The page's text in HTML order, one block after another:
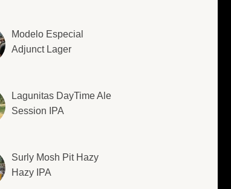
Modelo Especial
Adjunct Lager
Lagunitas DayTime Ale
Session IPA
Surly Mosh Pit Hazy
Hazy IPA